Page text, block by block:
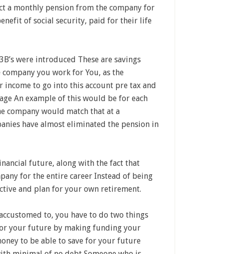
a monthly pension from the company for
of social security, paid for their life
were introduced These are savings
you work for You, as the
to go into this account pre tax and
An example of this would be for each
company would match that at a
have almost eliminated the pension in
future, along with the fact that
for the entire career Instead of being
and plan for your own retirement.
to, you have to do two things
your future by making funding your
to be able to save for your future